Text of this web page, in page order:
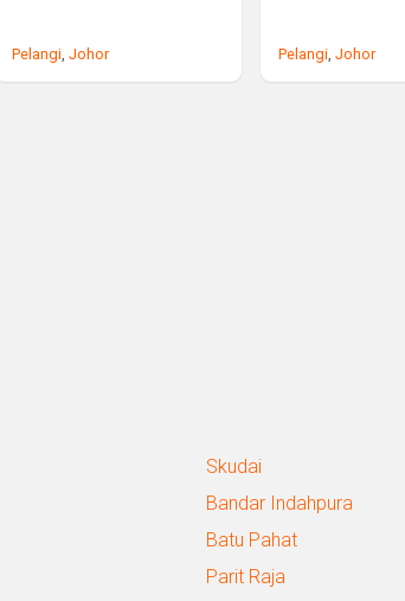
Pelangi, Johor Pelangi, Johor
Skudai
Bandar Indahpura
Batu Pahat
Parit Raja